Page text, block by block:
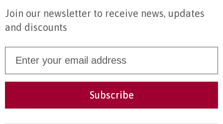
Join our newsletter to receive news, updates
and discounts